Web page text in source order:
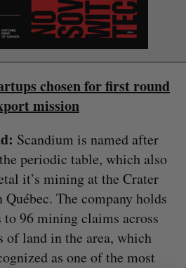
chosen for first round
mission
Scandium is named after
periodic table, which also
it’s mining at the Crater
The company holds
96 mining claims across
of land in the area, which
as one of the most
A
C
H
S
T